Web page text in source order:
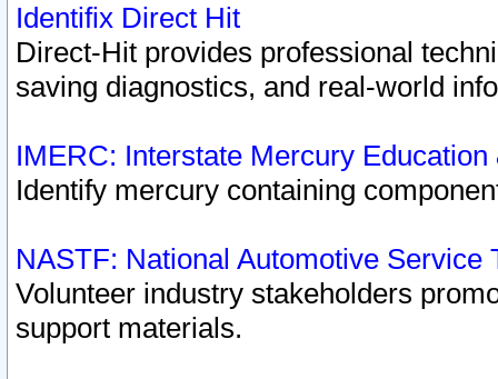
Identifix Direct Hit
Direct-Hit provides professional
saving diagnostics, and real-world
IMERC: Interstate Mercury
Identify mercury containing
NASTF: National Automotive Service
Volunteer industry stakeholders
support materials.